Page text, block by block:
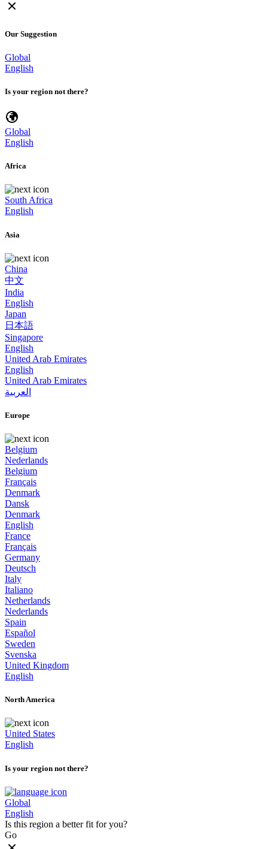
Our Suggestion
Global
English
Is your region not there?
Global
English
Africa
South Africa
English
Asia
China
中文
India
English
Japan
日本語
Singapore
English
United Arab Emirates
English
United Arab Emirates
العربية
Europe
Belgium
Nederlands
Belgium
Français
Denmark
Dansk
Denmark
English
France
Français
Germany
Deutsch
Italy
Italiano
Netherlands
Nederlands
Spain
Español
Sweden
Svenska
United Kingdom
English
North America
United States
English
Is your region not there?
Global
English
Is this region a better fit for you?
Go